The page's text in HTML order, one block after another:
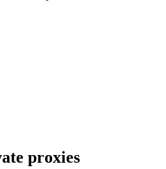
proxies